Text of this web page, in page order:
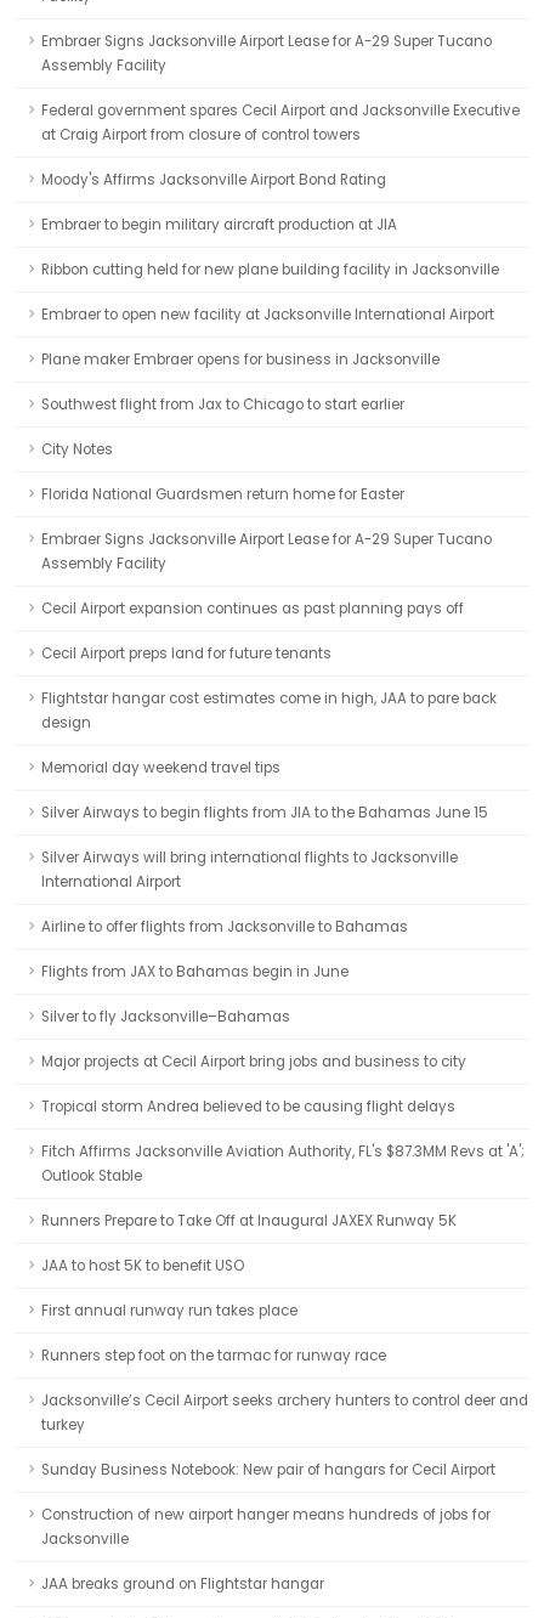
Embraer Signs Jacksonville Airport Lease for A-29 Super Tucano
Assembly Facility
Federal government spares Cecil Airport and Jacksonville Executive
at Craig Airport from closure of control towers
Moody's Affirms Jacksonville Airport Bond Rating
Embraer to begin military aircraft production at JIA
Ribbon cutting held for new plane building facility in Jacksonville
Embraer to open new facility at Jacksonville International Airport
Plane maker Embraer opens for business in Jacksonville
Southwest flight from Jax to Chicago to start earlier
City Notes
Florida National Guardsmen return home for Easter
Embraer Signs Jacksonville Airport Lease for A-29 Super Tucano
Assembly Facility
Cecil Airport expansion continues as past planning pays off
Cecil Airport preps land for future tenants
Flightstar hangar cost estimates come in high, JAA to pare back
design
Memorial day weekend travel tips
Silver Airways to begin flights from JIA to the Bahamas June 15
Silver Airways will bring international flights to Jacksonville
International Airport
Airline to offer flights from Jacksonville to Bahamas
Flights from JAX to Bahamas begin in June
Silver to fly Jacksonville–Bahamas
Major projects at Cecil Airport bring jobs and business to city
Tropical storm Andrea believed to be causing flight delays
Fitch Affirms Jacksonville Aviation Authority, FL's $87.3MM Revs at 'A';
Outlook Stable
Runners Prepare to Take Off at Inaugural JAXEX Runway 5K
JAA to host 5K to benefit USO
First annual runway run takes place
Runners step foot on the tarmac for runway race
Jacksonville’s Cecil Airport seeks archery hunters to control deer and
turkey
Sunday Business Notebook: New pair of hangars for Cecil Airport
Construction of new airport hanger means hundreds of jobs for
Jacksonville
JAA breaks ground on Flightstar hangar